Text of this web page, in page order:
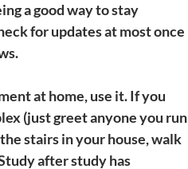
a good way to stay
for updates at most once
at home, use it. If you
(just greet anyone you run
stairs in your house, walk
after study has